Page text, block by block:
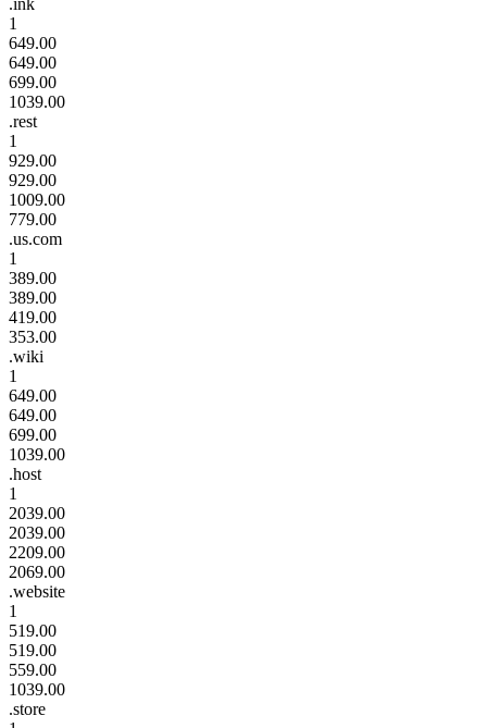
1
649.00
649.00
699.00
1039.00
.rest
1
929.00
929.00
1009.00
779.00
.us.com
1
389.00
389.00
419.00
353.00
.wiki
1
649.00
649.00
699.00
1039.00
.host
1
2039.00
2039.00
2209.00
2069.00
.website
1
519.00
519.00
559.00
1039.00
.store